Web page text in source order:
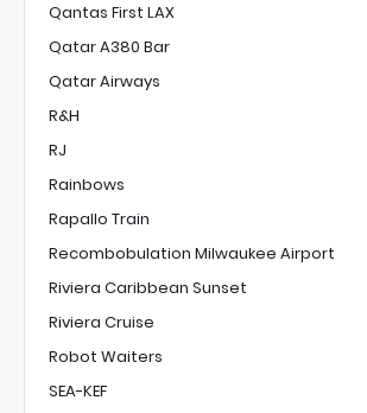
Qantas First LAX
Qatar A380 Bar
Qatar Airways
R&H
RJ
Rainbows
Rapallo Train
Recombobulation Milwaukee Airport
Riviera Caribbean Sunset
Riviera Cruise
Robot Waiters
SEA-KEF